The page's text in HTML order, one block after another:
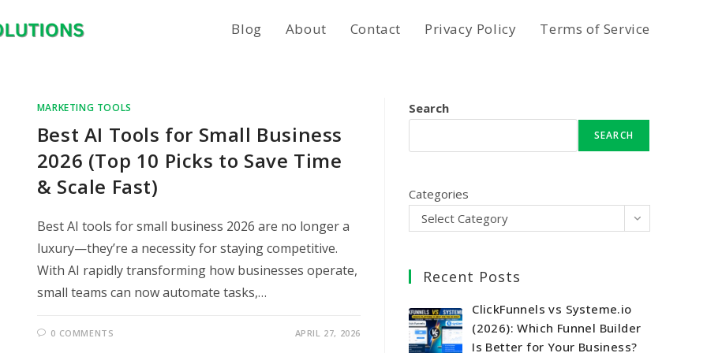
Blog About Contact Privacy Policy Terms of Service
MARKETING TOOLS
Best AI Tools for Small Business
2026 (Top 10 Picks to Save Time
& Scale Fast)
Best AI tools for small business 2026 are no longer a
luxury—they’re a necessity for staying competitive.
With AI rapidly transforming how businesses operate,
small teams can now automate tasks,…
0 COMMENTS APRIL 27, 2026
Search
SEARCH
Categories
Select Category
Recent Posts
ClickFunnels vs Systeme.io
(2026): Which Funnel Builder
Is Better for Your Business?